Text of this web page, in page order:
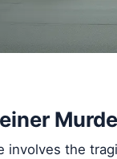
involves the